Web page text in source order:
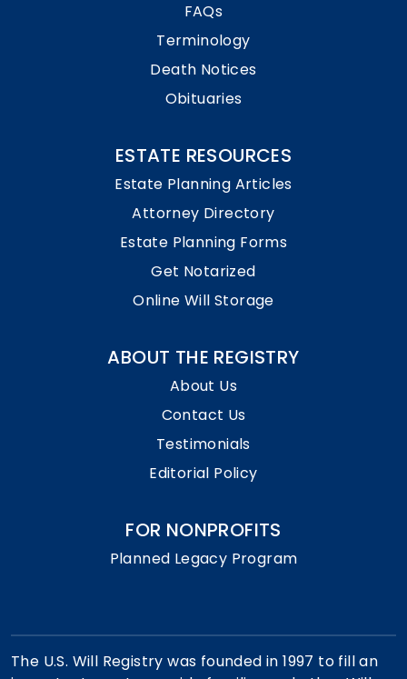
FAQs
Terminology
Death Notices
Obituaries
ESTATE RESOURCES
Estate Planning Articles
Attorney Directory
Estate Planning Forms
Get Notarized
Online Will Storage
ABOUT THE REGISTRY
About Us
Contact Us
Testimonials
Editorial Policy
FOR NONPROFITS
Planned Legacy Program
The U.S. Will Registry was founded in 1997 to fill an